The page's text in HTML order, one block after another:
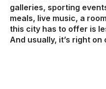
galleries, sporting
meals, live music, a
this city has to offer is
And usually, it’s right on